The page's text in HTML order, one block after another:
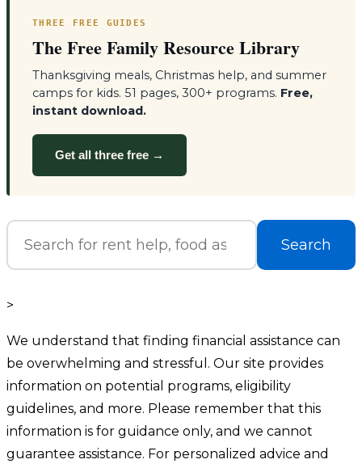
THREE FREE GUIDES
The Free Family Resource Library
Thanksgiving meals, Christmas help, and summer
camps for kids. 51 pages, 300+ programs. Free,
instant download.
Get all three free →
Search
>
We understand that finding financial assistance can
be overwhelming and stressful. Our site provides
information on potential programs, eligibility
guidelines, and more. Please remember that this
information is for guidance only, and we cannot
guarantee assistance. For personalized advice and